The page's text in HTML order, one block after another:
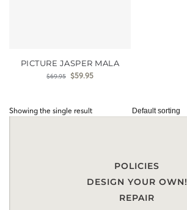
PICTURE JASPER MALA
$69.95 $59.95
Showing the single result
POLICIES
DESIGN YOUR OWN!
REPAIR